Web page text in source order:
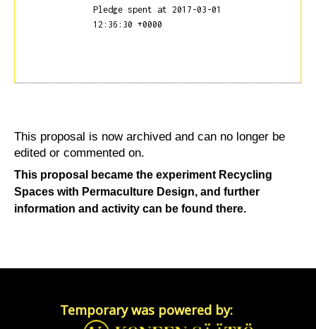
Pledge spent at 2017-03-01
12:36:30 +0000
This proposal is now archived and can no longer be
edited or commented on.
This proposal became the experiment Recycling
Spaces with Permaculture Design, and further
information and activity can be found there.
Temporary was powered by: